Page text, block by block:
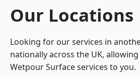
Our Locations
Looking for our services in
nationally across the UK,
Wetpour Surface services to you.